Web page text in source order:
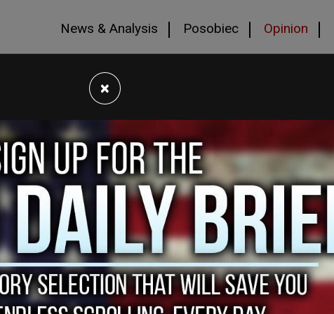
News & Analysis Posobiec Opinion
×